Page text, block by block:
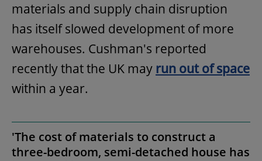
materials and supply chain disruption
has itself slowed development of more
warehouses. Cushman's reported
recently that the UK may run out of space
within a year.
'The cost of materials to construct a
three-bedroom, semi-detached house has